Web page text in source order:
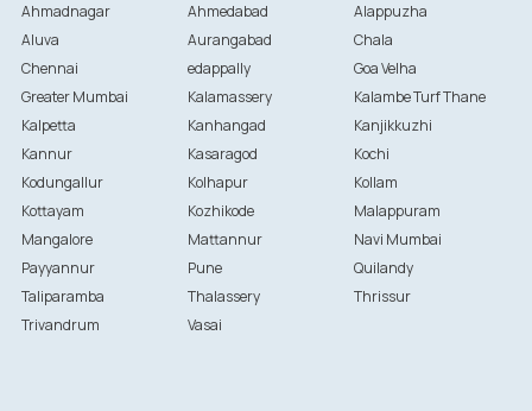
Ahmadnagar Ahmedabad
Alappuzha
Aluva
Aurangabad
Chala
Chennai
edappally
Goa Velha
Greater Mumbai
Kalamassery
Kalambe Turf Thane
Kalpetta
Kanhangad
Kanjikkuzhi
Kannur
Kasaragod
Kochi
Kodungallur
Kolhapur
Kollam
Kottayam
Kozhikode
Malappuram
Mangalore
Mattannur
Navi Mumbai
Payyannur
Pune
Quilandy
Taliparamba
Thalassery
Thrissur
Trivandrum
Vasai